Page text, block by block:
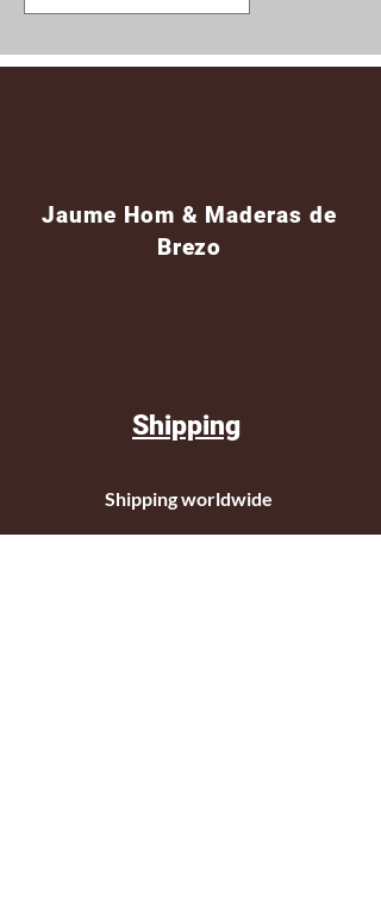
Jaume Hom & Maderas de
Brezo
Shipping
Shipping worldwide